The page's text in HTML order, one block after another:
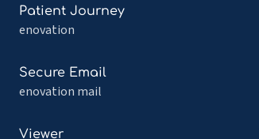
Patient Journey
enovation
Read
more
Patient
Journey
Secure Email
enovation mail
Read
more
Secure
Viewer
Read